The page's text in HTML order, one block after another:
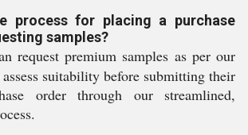
process for placing a purchase
samples?
request premium samples as per our
suitability before submitting their
order through our streamlined,